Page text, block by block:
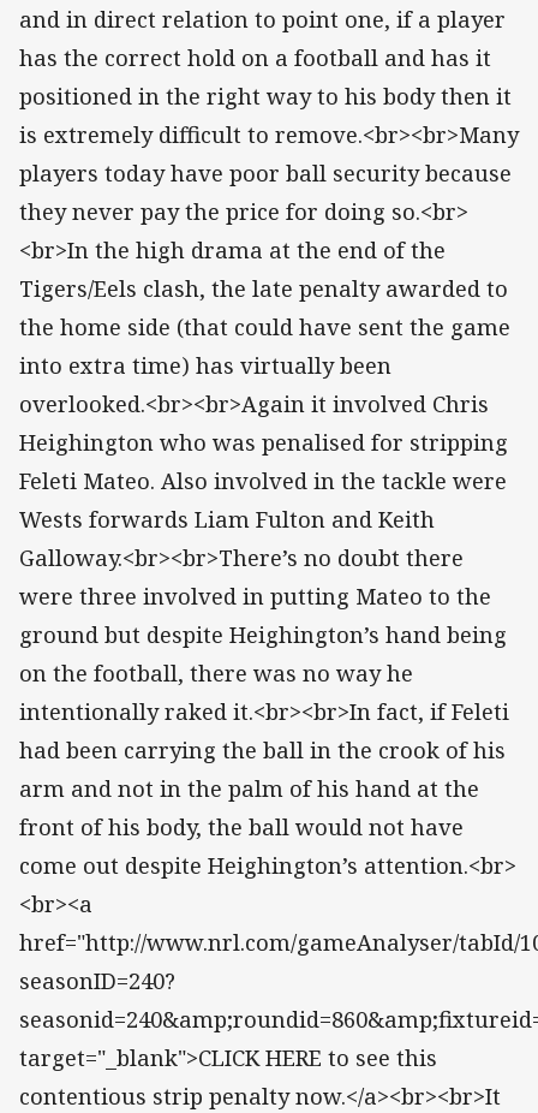
and in direct relation to point one, if a player
has the correct hold on a football and has it
positioned in the right way to his body then it
is extremely difficult to remove.<br><br>Many
players today have poor ball security because
they never pay the price for doing so.<br>
<br>In the high drama at the end of the
Tigers/Eels clash, the late penalty awarded to
the home side (that could have sent the game
into extra time) has virtually been
overlooked.<br><br>Again it involved Chris
Heighington who was penalised for stripping
Feleti Mateo. Also involved in the tackle were
Wests forwards Liam Fulton and Keith
Galloway.<br><br>There’s no doubt there
were three involved in putting Mateo to the
ground but despite Heighington’s hand being
on the football, there was no way he
intentionally raked it.<br><br>In fact, if Feleti
had been carrying the ball in the crook of his
arm and not in the palm of his hand at the
front of his body, the ball would not have
come out despite Heighington’s attention.<br>
<br><a
href="http://www.nrl.com/gameAnalyser/tabId/
seasonID=240?
target="_blank">CLICK HERE to see this
contentious strip penalty now.</a><br><br>It